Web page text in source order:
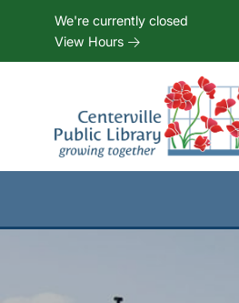
Skip to Menu
Skip to Content
Skip to FooterWe're currently closed
View Hours